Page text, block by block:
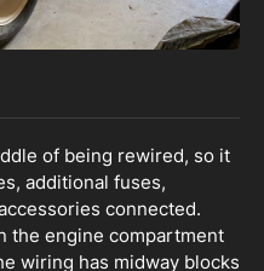
of being rewired, so it
additional fuses,
connected.
the engine compartment
wiring has midway blocks